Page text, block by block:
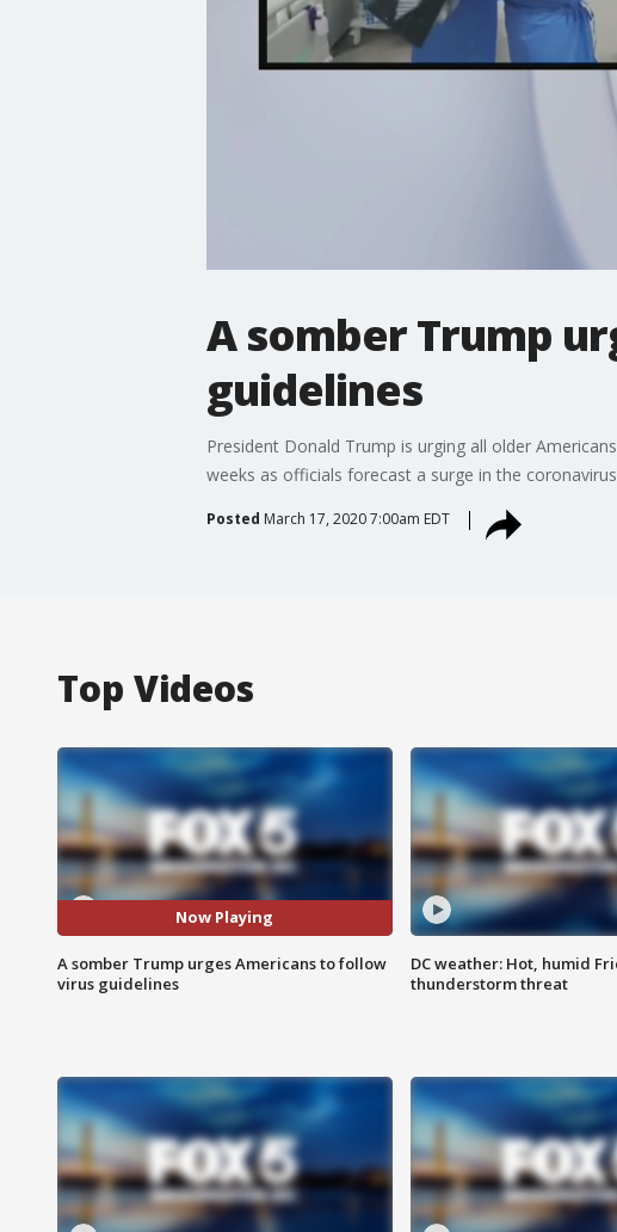
A somber Trump
guidelines
President Donald Trump is urging all older
weeks as officials forecast a surge in the
Posted March 17, 2020 7:00am EDT
Top Videos
Now Playing
A somber Trump urges Americans to follow
virus guidelines
DC weather: Hot, humid
thunderstorm threat